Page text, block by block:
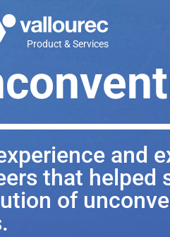
Product & Services
and
that helped
of